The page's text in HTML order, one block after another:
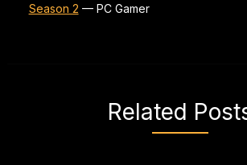
Season 2 — PC Gamer
Related